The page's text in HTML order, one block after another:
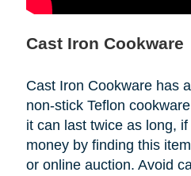
Cast Iron Cookware
Cast Iron Cookware has
non-stick Teflon
it can last twice as long,
money by finding this
or online auction. Avoid